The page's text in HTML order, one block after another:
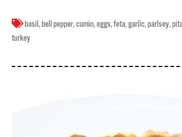
basil,bell pepper,cumin,eggs,feta,garlic,parlsey,
turkey